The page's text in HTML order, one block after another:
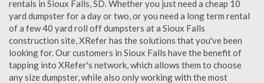
rentals in Sioux Falls, SD. Whether you just need a cheap 10
yard dumpster for a day or two, or you need a long term rental
of a few 40 yard roll off dumpsters at a Sioux Falls
construction site, XRefer has the solutions that you've been
looking for. Our customers in Sioux Falls have the benefit of
tapping into XRefer's network, which allows them to choose
any size dumpster, while also only working with the most